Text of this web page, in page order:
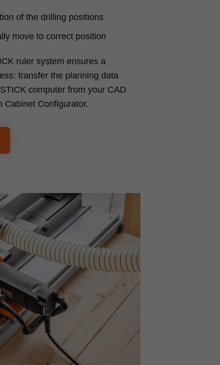
of the drilling positions
move to correct position
ruler system ensures a
transfer the planning data
computer from your CAD
Cabinet Configurator.